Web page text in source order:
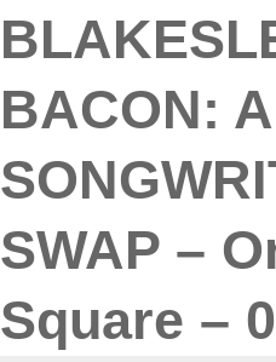
BACON:
SWAP –
Square –